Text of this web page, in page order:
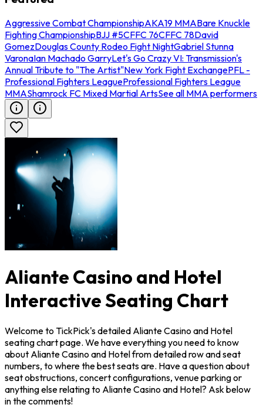
Aggressive Combat ChampionshipAKA19 MMABare Knuckle
Fighting ChampionshipBJJ #5CFFC 76CFFC 78David
GomezDouglas County Rodeo Fight NightGabriel Stunna
VaronaIan Machado GarryLet's Go Crazy VI: Transmission's
Annual Tribute to "The Artist"New York Fight ExchangePFL -
Professional Fighters LeagueProfessional Fighters League
MMAShamrock FC Mixed Martial ArtsSee all MMA performers
Aliante Casino and Hotel
Interactive Seating Chart
Welcome to TickPick's detailed Aliante Casino and Hotel
seating chart page. We have everything you need to know
about Aliante Casino and Hotel from detailed row and seat
numbers, to where the best seats are. Have a question about
seat obstructions, concert configurations, venue parking or
anything else relating to Aliante Casino and Hotel? Ask below
in the comments!